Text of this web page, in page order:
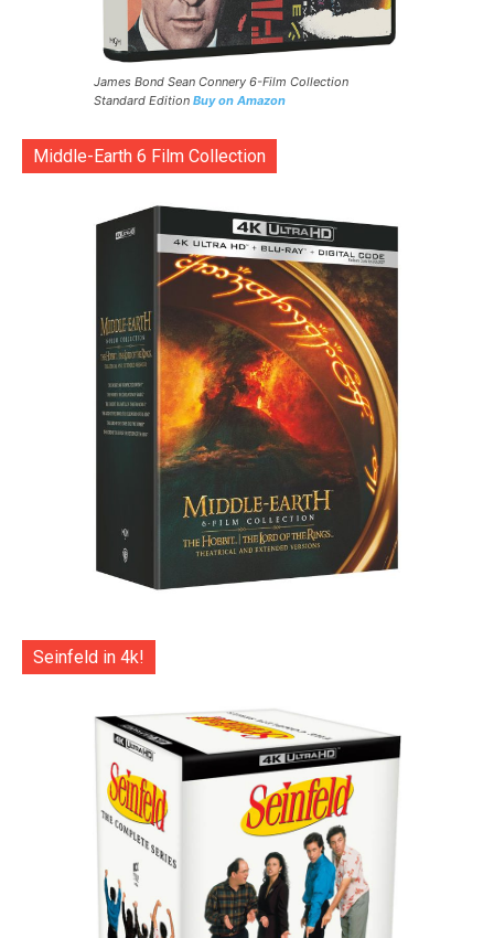
James Bond Sean Connery 6-Film Collection
Standard Edition Buy on Amazon
Middle-Earth 6 Film Collection
Seinfeld in 4k!